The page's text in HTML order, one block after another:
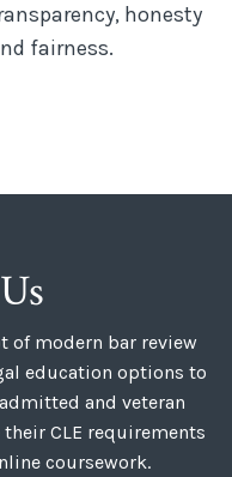
honesty
fairness.
of modern bar review
education options to
and veteran
CLE requirements
coursework.